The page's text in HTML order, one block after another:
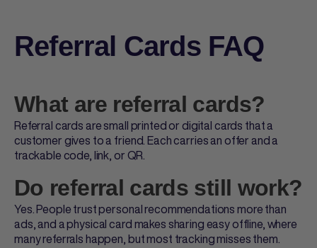
Referral Cards FAQ
What are referral cards?
Referral cards are small printed or digital cards that a
customer gives to a friend. Each carries an offer and a
trackable code, link, or QR.
Do referral cards still work?
Yes. People trust personal recommendations more than
ads, and a physical card makes sharing easy offline, where
many referrals happen, but most tracking misses them.